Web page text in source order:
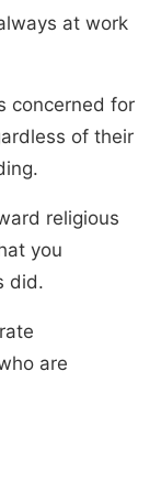
at work
concerned for
of their
religious
you
did.
are